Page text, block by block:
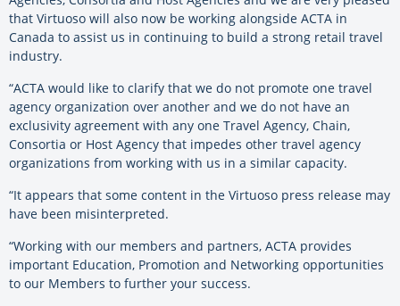
that Virtuoso will also now be working alongside ACTA in
Canada to assist us in continuing to build a strong retail travel
industry.
“ACTA would like to clarify that we do not promote one travel
agency organization over another and we do not have an
exclusivity agreement with any one Travel Agency, Chain,
Consortia or Host Agency that impedes other travel agency
organizations from working with us in a similar capacity.
“It appears that some content in the Virtuoso press release may
have been misinterpreted.
“Working with our members and partners, ACTA provides
important Education, Promotion and Networking opportunities
to our Members to further your success.